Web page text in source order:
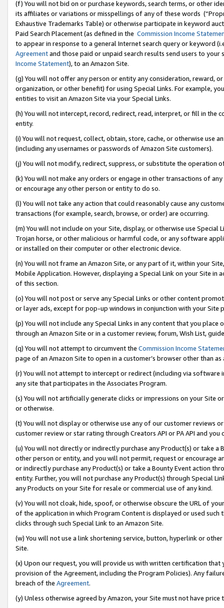
(f) You will not bid on or purchase keywords, search terms, or other
its affiliates or variations or misspellings of any of these words
Exhaustive Trademarks Table) or otherwise participate in keyword
Paid Search Placement (as defined in the Commission Income
to appear in response to a general Internet search query or keyword
Agreementand those paid or unpaid search results send users to
Income Statement), to an Amazon Site.
(g) You will not offer any person or entity any consideration, reward,
organization, or other benefit) for using Special Links. For example,
entities to visit an Amazon Site via your Special Links.
(h) You will not intercept, record, redirect, read, interpret, or fill in
entity.
(i) You will not request, collect, obtain, store, cache, or otherwise use
(including any usernames or passwords of Amazon Site customers).
(j) You will not modify, redirect, suppress, or substitute the operation
(k) You will not make any orders or engage in other transactions of
or encourage any other person or entity to do so.
(l) You will not take any action that could reasonably cause any
transactions (for example, search, browse, or order) are occurring.
(m) You will not include on your Site, display, or otherwise use
Trojan horse, or other malicious or harmful code, or any software
or installed on their computer or other electronic device.
(n) You will not frame an Amazon Site, or any part of it, within your
Mobile Application. However, displaying a Special Link on your Site
of this section.
(o) You will not post or serve any Special Links or other content
or layer ads, except for pop-up windows in conjunction with your
(p) You will not include any Special Links in any content that you
through an Amazon Site or in a customer review, forum, Wish List,
(q) You will not attempt to circumvent the Commission Income
page of an Amazon Site to open in a customer’s browser other than
(r) You will not attempt to intercept or redirect (including via software
any site that participates in the Associates Program.
(s) You will not artificially generate clicks or impressions on your Site
or otherwise.
(t) You will not display or otherwise use any of our customer reviews
customer review or star rating through Creators API or PA API and
(u) You will not directly or indirectly purchase any Product(s) or take
other person or entity, and you will not permit, request or encourage
or indirectly purchase any Product(s) or take a Bounty Event action
entity. Further, you will not purchase any Product(s) through Special
any Products on your Site for resale or commercial use of any kind.
(v) You will not cloak, hide, spoof, or otherwise obscure the URL of
of the application in which Program Content is displayed or used
clicks through such Special Link to an Amazon Site.
(w) You will not use a link shortening service, button, hyperlink or
Site.
(x) Upon our request, you will provide us with written certification
provision of the Agreement, including the Program Policies). Any
breach of the Agreement.
(y) Unless otherwise agreed by Amazon, your Site must not have